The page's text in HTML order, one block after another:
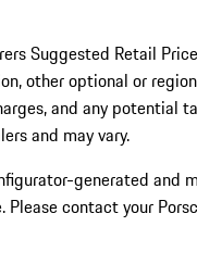
Suggested Retail
other optional or
and any potential
and may vary.
generated and
Please contact your